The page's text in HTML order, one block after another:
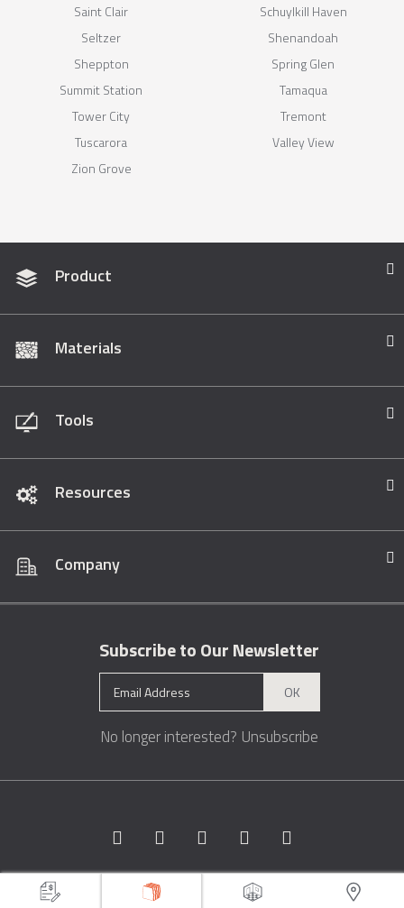
Saint Clair
Schuylkill Haven
Seltzer
Shenandoah
Sheppton
Spring Glen
Summit Station
Tamaqua
Tower City
Tremont
Tuscarora
Valley View
Zion Grove
Product
Materials
Tools
Resources
Company
Subscribe to Our Newsletter
OK
No longer interested? Unsubscribe
Copyright © 1996 - 2026 Marble.com™. All rights reserved.
Terms &
Conditions
Sitemap